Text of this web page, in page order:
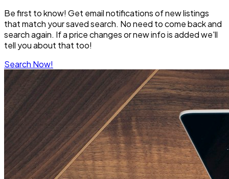
Be first to know! Get email notifications of new listings
that match your saved search. No need to come back and
search again. If a price changes or new info is added we'll
tell you about that too!
Search Now!